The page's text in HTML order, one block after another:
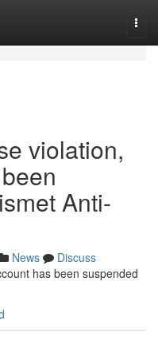
violation,
Anti-
News
Discuss
has been suspended